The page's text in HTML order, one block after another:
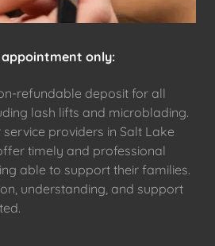
only:
refundable deposit for all
lash lifts and microblading.
providers in Salt Lake
timely and professional
able to support their families.
understanding, and support